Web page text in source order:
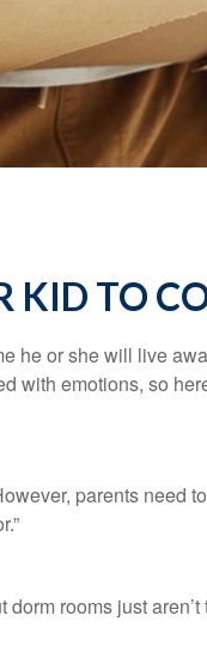
KID TO
he or she will live
with emotions, so
parents need to
rooms just aren’t